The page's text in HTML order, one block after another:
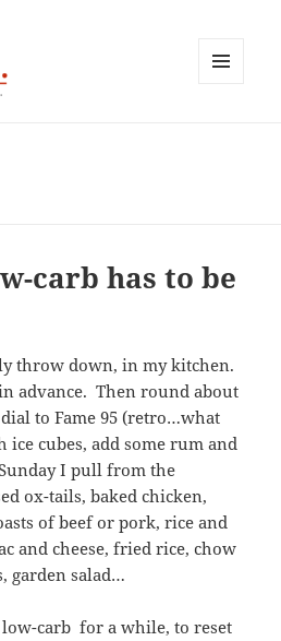
carb has to be
throw down, in my kitchen.
advance. Then round about
to Fame 95 (retro…what
ice cubes, add some rum and
I pull from the
ox-tails, baked chicken,
of beef or pork, rice and
and cheese, fried rice, chow
garden salad…
low-carb for a while, to reset